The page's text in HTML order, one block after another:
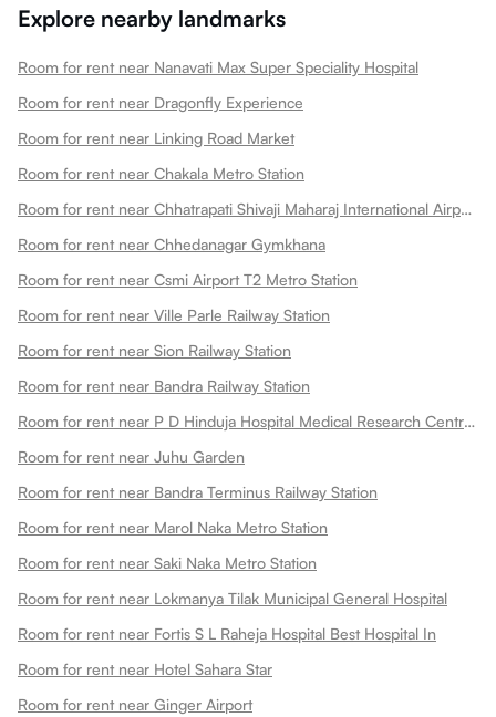
Explore nearby landmarks
Room for rent near Nanavati Max Super Speciality Hospital
Room for rent near Dragonfly Experience
Room for rent near Linking Road Market
Room for rent near Chakala Metro Station
Room for rent near Chhatrapati Shivaji Maharaj International Airport
Room for rent near Chhedanagar Gymkhana
Room for rent near Csmi Airport T2 Metro Station
Room for rent near Ville Parle Railway Station
Room for rent near Sion Railway Station
Room for rent near Bandra Railway Station
Room for rent near P D Hinduja Hospital Medical Research Centre Khar Facility
Room for rent near Juhu Garden
Room for rent near Bandra Terminus Railway Station
Room for rent near Marol Naka Metro Station
Room for rent near Saki Naka Metro Station
Room for rent near Lokmanya Tilak Municipal General Hospital
Room for rent near Fortis S L Raheja Hospital Best Hospital In
Room for rent near Hotel Sahara Star
Room for rent near Ginger Airport